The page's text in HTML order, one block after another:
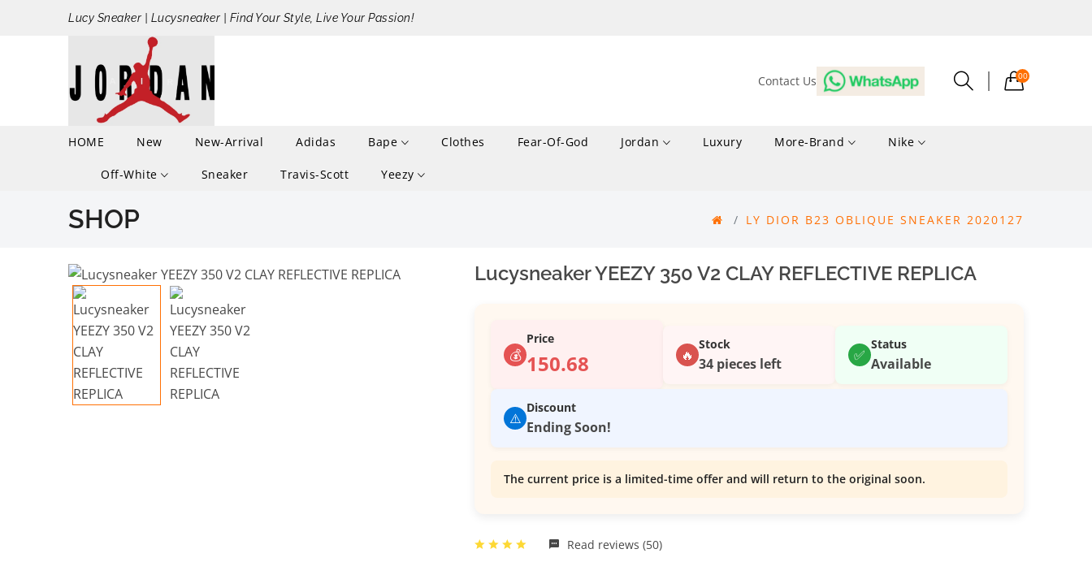
Lucy Sneaker | Lucysneaker | Find Your Style, Live Your Passion!
Contact Us 00
HOME New New-Arrival Adidas Bape Clothes Fear-Of-God Jordan Luxury More-Brand Nike
Off-White Sneaker Travis-Scott Yeezy
SHOP LY DIOR B23 OBLIQUE SNEAKER 2020127
Lucysneaker YEEZY 350 V2 CLAY REFLECTIVE REPLICA
💰
Price
150.68 🔥
Stock
34 pieces left ✅
Status
Available
⚠️
Discount
Ending Soon!
The current price is a limited-time offer and will return to the original soon.
Read reviews (50)